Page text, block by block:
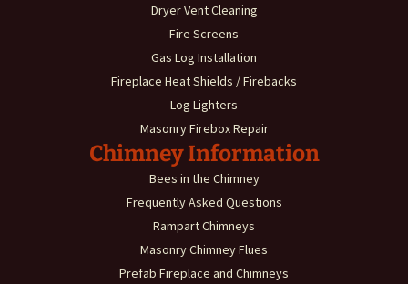
Dryer Vent Cleaning
Fire Screens
Gas Log Installation
Fireplace Heat Shields / Firebacks
Log Lighters
Masonry Firebox Repair
Chimney Information
Bees in the Chimney
Frequently Asked Questions
Rampart Chimneys
Masonry Chimney Flues
Prefab Fireplace and Chimneys